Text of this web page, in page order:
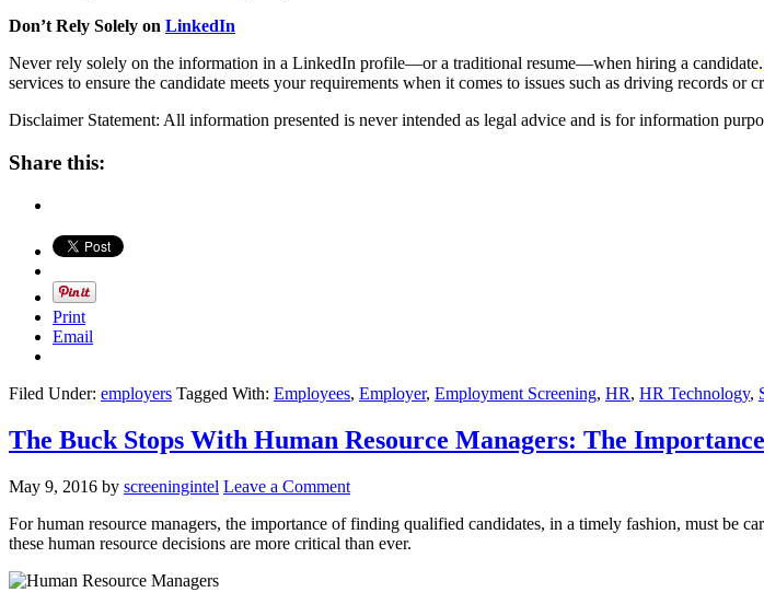
Don’t Rely Solely on LinkedIn
Never rely solely on the information in a LinkedIn profile—or a traditional resume—when hiring a candidate.
services to ensure the candidate meets your requirements when it comes to issues such as driving records or
Disclaimer Statement: All information presented is never intended as legal advice and is for information
Share this:
Print
Email
Filed Under: employers Tagged With: Employees, Employer, Employment Screening, HR, HR Technology,
The Buck Stops With Human Resource Managers: The
May 9, 2016 by screeningintel Leave a Comment
For human resource managers, the importance of finding qualified candidates, in a timely fashion, must be
these human resource decisions are more critical than ever.